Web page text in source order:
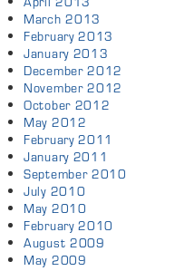
March 2013
February 2013
January 2013
December 2012
November 2012
October 2012
May 2012
February 2011
January 2011
September 2010
July 2010
May 2010
February 2010
August 2009
May 2009